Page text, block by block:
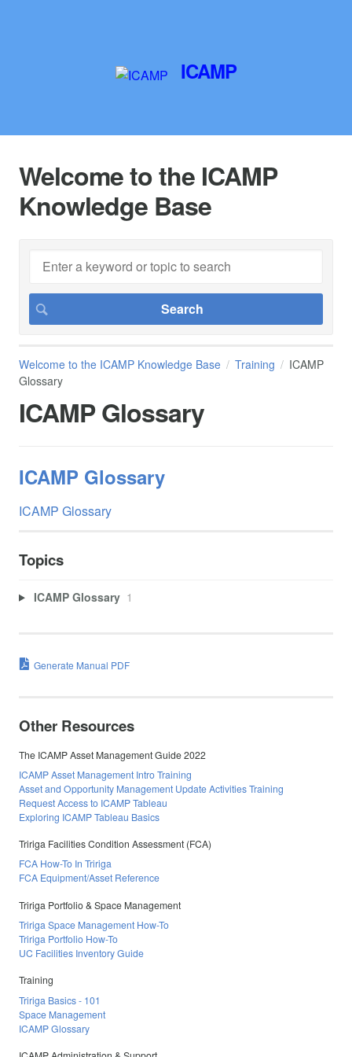
ICAMP
Welcome to the ICAMP
Knowledge Base
Welcome to the ICAMP Knowledge Base Training
ICAMP
Glossary
ICAMP Glossary
ICAMP Glossary
ICAMP Glossary
Topics
ICAMP Glossary 1
Generate Manual PDF
Other Resources
The ICAMP Asset Management Guide 2022
ICAMP Asset Management Intro Training
Asset and Opportunity Management Update Activities Training
Request Access to ICAMP Tableau
Exploring ICAMP Tableau Basics
Tririga Facilities Condition Assessment (FCA)
FCA How-To In Tririga
FCA Equipment/Asset Reference
Tririga Portfolio & Space Management
Tririga Space Management How-To
Tririga Portfolio How-To
UC Facilities Inventory Guide
Training
Tririga Basics - 101
Space Management
ICAMP Glossary